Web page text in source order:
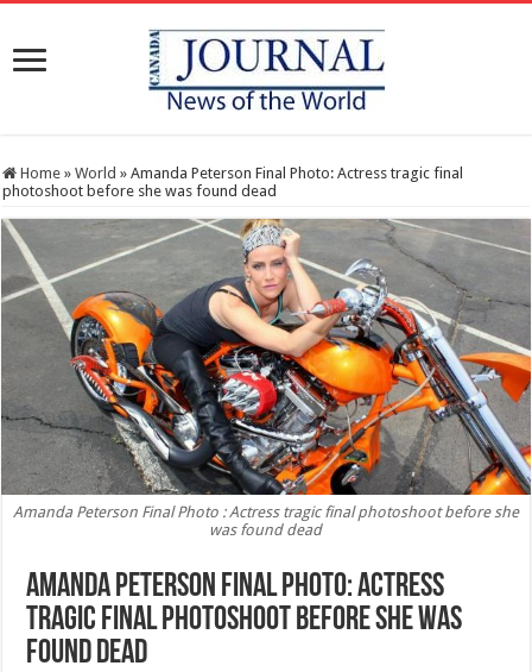
Home » World » Amanda Peterson Final Photo: Actress tragic final
photoshoot before she was found dead
Amanda Peterson Final Photo : Actress tragic final photoshoot before she
was found dead
Amanda Peterson Final Photo: Actress
tragic final photoshoot before she was
found dead